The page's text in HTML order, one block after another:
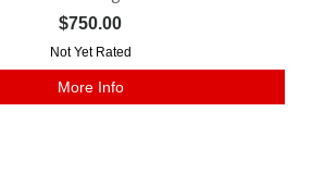
$750.00
Not Yet Rated
More Info